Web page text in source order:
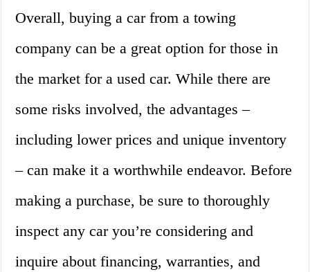
Overall, buying a car from a towing
company can be a great option for those in
the market for a used car. While there are
some risks involved, the advantages –
including lower prices and unique inventory
– can make it a worthwhile endeavor. Before
making a purchase, be sure to thoroughly
inspect any car you’re considering and
inquire about financing, warranties, and